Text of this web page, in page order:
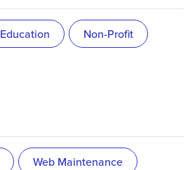
Education Non-Profit
Web Maintenance